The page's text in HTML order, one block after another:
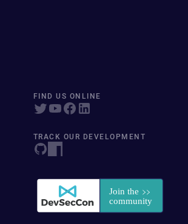
FIND US ONLINE
TRACK OUR DEVELOPMENT